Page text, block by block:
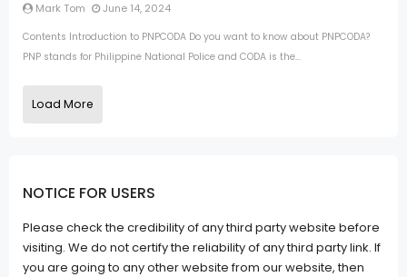
Mark Tom June 14, 2024
Contents Introduction to PNPCODA Do you want to know about PNPCODA?
PNP stands for Philippine National Police and CODA is the...
Load More
NOTICE FOR USERS
Please check the credibility of any third party website before
visiting. We do not certify the reliability of any third party link. If
you are going to any other website from our website, then